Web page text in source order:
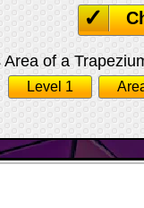
Area of a
Level 1